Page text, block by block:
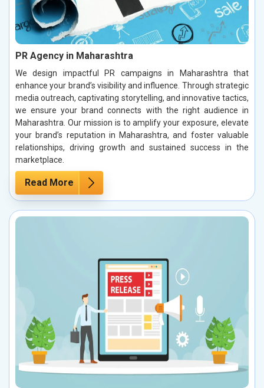
PR Agency in Maharashtra
We design impactful PR campaigns in Maharashtra that
enhance your brand’s visibility and influence. Through strategic
media outreach, captivating storytelling, and innovative tactics,
we ensure your brand connects with the right audience in
Maharashtra. Our mission is to amplify your exposure, elevate
your brand’s reputation in Maharashtra, and foster valuable
relationships, driving growth and sustained success in the
marketplace.
Read More